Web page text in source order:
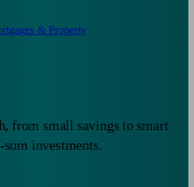
& Property
from small savings to smart
sum investments.